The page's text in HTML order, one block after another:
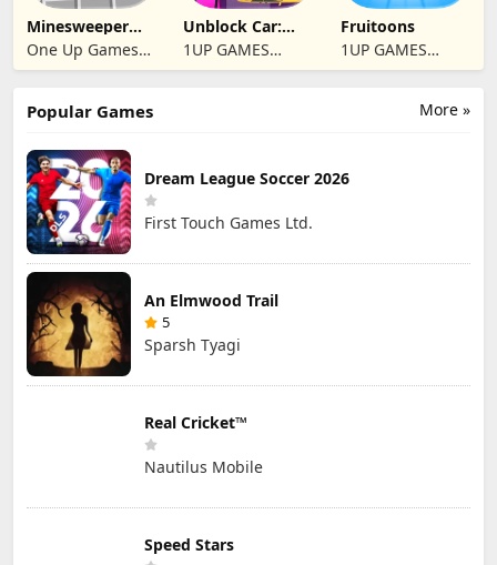
Minesweeper
2024
One Up Games
Studio
Unblock Car:
Traffic Escape
1UP GAMES
STUDIO SL
Fruitoons
1UP GAMES
STUDIO SL
More »
Popular Games
Dream League Soccer 2026
First Touch Games Ltd.
An Elmwood Trail
5
Sparsh Tyagi
Real Cricket™
Nautilus Mobile
Speed Stars